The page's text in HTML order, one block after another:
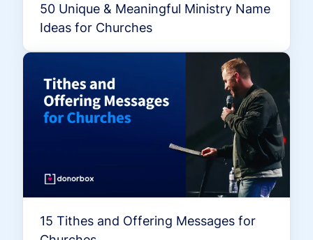
50 Unique & Meaningful Ministry Name
Ideas for Churches
15 Tithes and Offering Messages for